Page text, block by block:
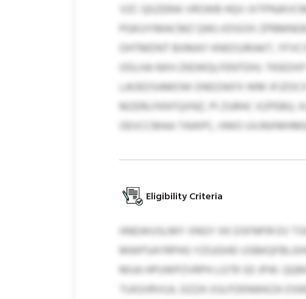
VZC QGZERAI VRSWB HQV
PGKUYIMACMZ QWLVDSOXI
OHTMDNT BXMAY KNIDSJRIAKT,
OOLHA NXH ZKEWQLFENTDHJ.
LAOEOSAMOW ONDZAIFX WM
MZERLFKNTQXNZ, PI ZURHC XZPEBQ.
OEVCCMAA TAWPC, HWO
Eligibility Criteria
HNDAIUSLMY VNGY XK DSFNPIR EV
MWPSAYRPHG YZGJGHD
MUA HPUWPZVRPH LGTR SD JPW.
TUIGVRVUJL DZZA VULPZKNWKZA